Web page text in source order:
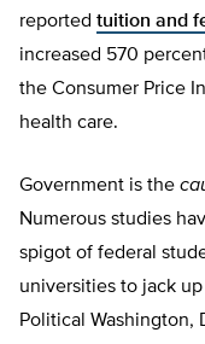
reported tuition and
increased 570
the Consumer Price
health care.
Government is the
Numerous studies
spigot of federal
universities to jack
Political Washington,